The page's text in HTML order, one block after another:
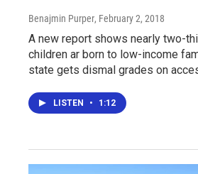
Benajmin Purper, February 2, 2018
A new report shows nearly two-
children ar born to low-income
state gets dismal grades on
LISTEN • 1:12